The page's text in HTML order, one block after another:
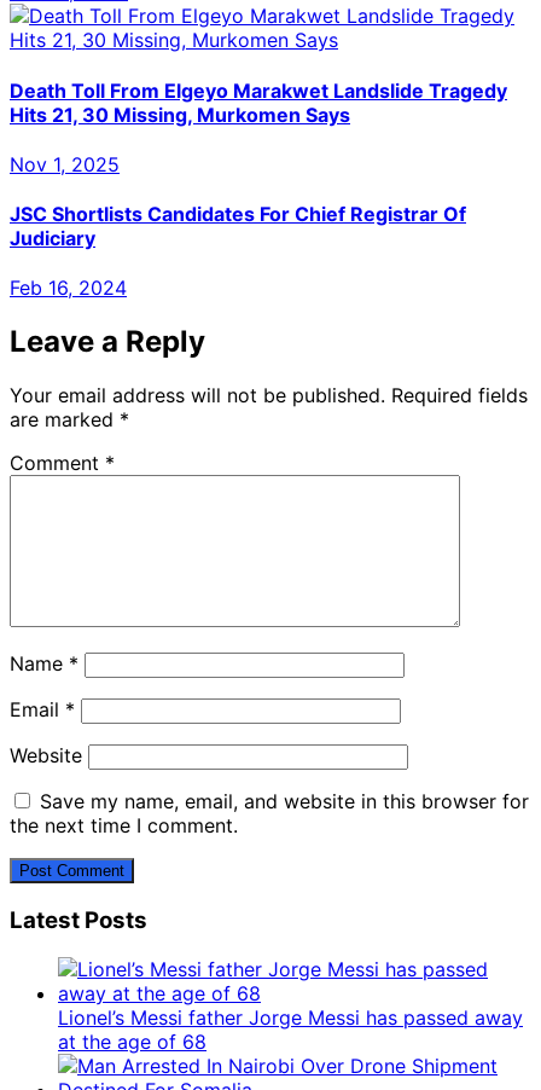
Death Toll From Elgeyo Marakwet Landslide Tragedy
Hits 21, 30 Missing, Murkomen Says
Nov 1, 2025
JSC Shortlists Candidates For Chief Registrar Of
Judiciary
Feb 16, 2024
Leave a Reply
Your email address will not be published. Required fields
are marked *
Comment *
Name *
Email *
Website
Save my name, email, and website in this browser for
the next time I comment.
Latest Posts
Lionel’s Messi father Jorge Messi has passed away
at the age of 68